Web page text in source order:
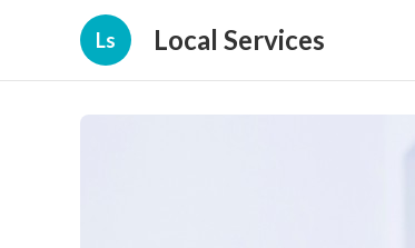
Ls Local Services